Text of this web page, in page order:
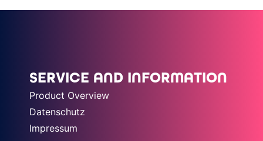
SERVICE AND INFORMATION
Product Overview
Datenschutz
Impressum